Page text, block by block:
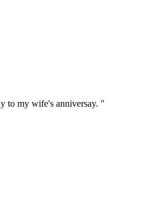
to my wife's anniversay. "